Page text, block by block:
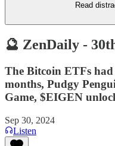
Read
🔮 ZenDaily -
The Bitcoin ETFs
months, Pudgy
Game, $EIGEN
Sep 30, 2024
Listen